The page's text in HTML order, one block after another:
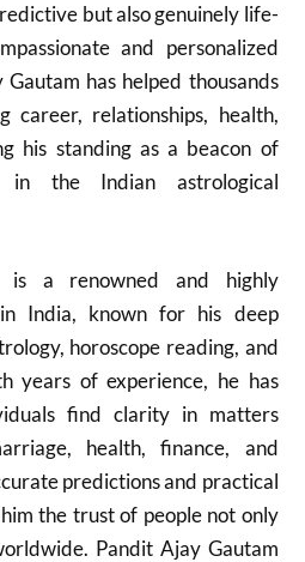
but also genuinely life-
and personalized
has helped thousands
career, relationships, health,
his standing as a beacon of
the Indian astrological
is a renowned and highly
India, known for his deep
horoscope reading, and
years of experience, he has
find clarity in matters
health, finance, and
predictions and practical
the trust of people not only
Pandit Ajay Gautam